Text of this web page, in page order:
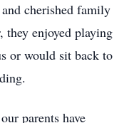
cherished family
they enjoyed playing
or would sit back to
parents have